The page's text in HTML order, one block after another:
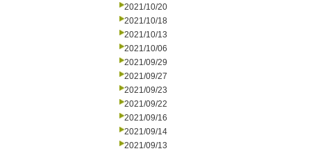
2021/10/20
2021/10/18
2021/10/13
2021/10/06
2021/09/29
2021/09/27
2021/09/23
2021/09/22
2021/09/16
2021/09/14
2021/09/13